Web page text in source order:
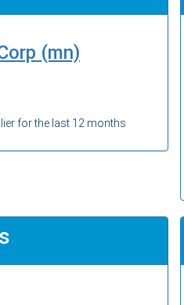
(mn)
for the last 12 months